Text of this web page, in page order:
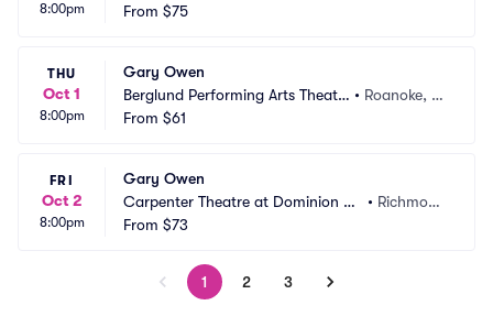
8:00pm
tre
From $75
THU
Oct 1
8:00pm
Gary Owen
Berglund Performing Arts Theatr
e
• Roanoke, V
From $61
FRI
Oct 2
8:00pm
Gary Owen
Carpenter Theatre at Dominion En
ergy Center
• Richmon
From $73
1 2 3